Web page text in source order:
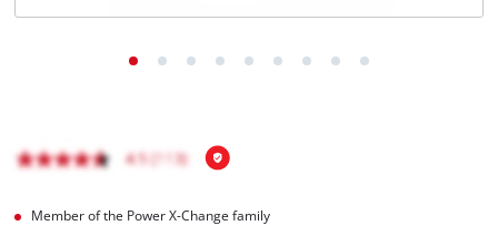
Member of the Power X-Change family